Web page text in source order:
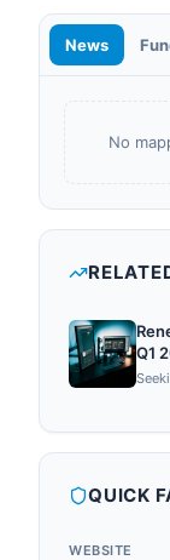
News
No
Q1
QUICK
WEBSITE